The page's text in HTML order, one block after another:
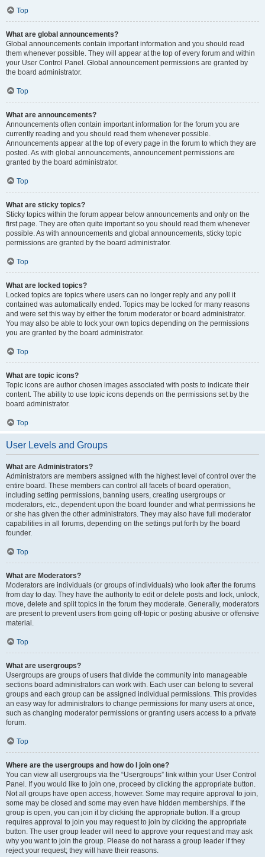
Top
What are global announcements?
Global announcements contain important information and you should read
them whenever possible. They will appear at the top of every forum and within
your User Control Panel. Global announcement permissions are granted by
the board administrator.
Top
What are announcements?
Announcements often contain important information for the forum you are
currently reading and you should read them whenever possible.
Announcements appear at the top of every page in the forum to which they are
posted. As with global announcements, announcement permissions are
granted by the board administrator.
Top
What are sticky topics?
Sticky topics within the forum appear below announcements and only on the
first page. They are often quite important so you should read them whenever
possible. As with announcements and global announcements, sticky topic
permissions are granted by the board administrator.
Top
What are locked topics?
Locked topics are topics where users can no longer reply and any poll it
contained was automatically ended. Topics may be locked for many reasons
and were set this way by either the forum moderator or board administrator.
You may also be able to lock your own topics depending on the permissions
you are granted by the board administrator.
Top
What are topic icons?
Topic icons are author chosen images associated with posts to indicate their
content. The ability to use topic icons depends on the permissions set by the
board administrator.
Top
User Levels and Groups
What are Administrators?
Administrators are members assigned with the highest level of control over the
entire board. These members can control all facets of board operation,
including setting permissions, banning users, creating usergroups or
moderators, etc., dependent upon the board founder and what permissions he
or she has given the other administrators. They may also have full moderator
capabilities in all forums, depending on the settings put forth by the board
founder.
Top
What are Moderators?
Moderators are individuals (or groups of individuals) who look after the forums
from day to day. They have the authority to edit or delete posts and lock, unlock,
move, delete and split topics in the forum they moderate. Generally, moderators
are present to prevent users from going off-topic or posting abusive or offensive
material.
Top
What are usergroups?
Usergroups are groups of users that divide the community into manageable
sections board administrators can work with. Each user can belong to several
groups and each group can be assigned individual permissions. This provides
an easy way for administrators to change permissions for many users at once,
such as changing moderator permissions or granting users access to a private
forum.
Top
Where are the usergroups and how do I join one?
You can view all usergroups via the “Usergroups” link within your User Control
Panel. If you would like to join one, proceed by clicking the appropriate button.
Not all groups have open access, however. Some may require approval to join,
some may be closed and some may even have hidden memberships. If the
group is open, you can join it by clicking the appropriate button. If a group
requires approval to join you may request to join by clicking the appropriate
button. The user group leader will need to approve your request and may ask
why you want to join the group. Please do not harass a group leader if they
reject your request; they will have their reasons.